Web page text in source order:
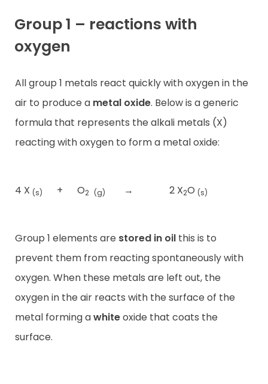
Group 1 – reactions with
oxygen
All group 1 metals react quickly with oxygen in the
air to produce a metal oxide. Below is a generic
formula that represents the alkali metals (X)
reacting with oxygen to form a metal oxide:
4 X (s) + O2 (g) → 2 X2O (s)
Group 1 elements are stored in oil this is to
prevent them from reacting spontaneously with
oxygen. When these metals are left out, the
oxygen in the air reacts with the surface of the
metal forming awhiteoxide that coats the
surface.